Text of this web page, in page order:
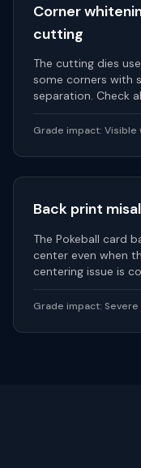
Corner
cutting
The cutting dies
some corners with
separation. Check
Grade impact: Visible
Back print
The Pokeball card
center even when
centering issue is
Grade impact: